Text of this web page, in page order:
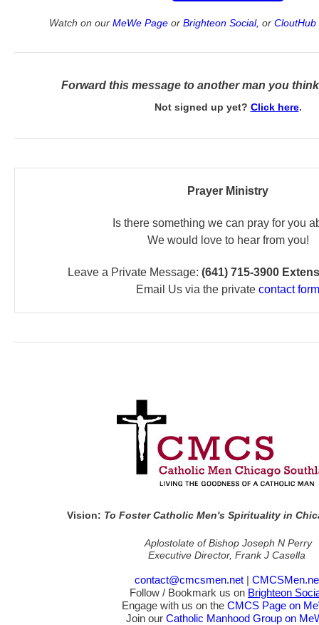
Watch on our MeWe Page or Brighteon Social, or CloutHub
Forward this message to another man you
Not signed up yet? Click here.
Prayer Ministry
Is there something we can pray for you
We would love to hear from you!
Leave a Private Message: (641) 715-3900
Email Us via the private contact form
Vision: To Foster Catholic Men's Spirituality in
Aplostolate of Bishop Joseph N Perry
Executive Director, Frank J Casella
contact@cmcsmen.net|
Follow / Bookmark us on Brighteon
Engage with us on the CMCS Page on
Join our Catholic Manhood Group on